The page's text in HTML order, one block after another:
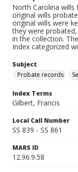
North Carolina
original wills
original wills were
they were
in the collection.
Index categorized
Subject
Probate records
Index Terms
Gilbert, Francis
Local Call Number
SS 839 - SS 861
MARS ID
12.96.9.58